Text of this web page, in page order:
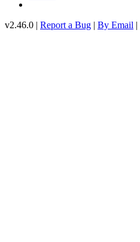
v2.46.0 | Report a Bug | By Email |